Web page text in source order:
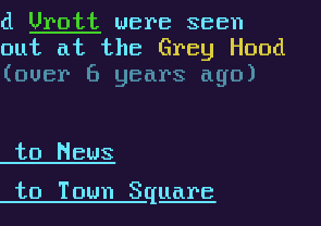
Vrott were seen
out at the Grey Hood
(over 6 years ago)
News
Town Square